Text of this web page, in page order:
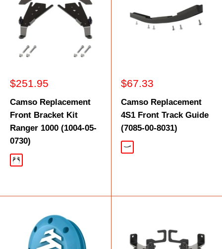
Sale
$251.95
Camso Replacement
Front Bracket Kit
Ranger 1000 (1004-05-
0730)
Black
Sale
$67.33
Camso Replacement
4S1 Front Track Guide
(7085-00-8031)
Black